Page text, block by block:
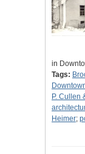
in
Tags:
P. Cullen
Heimer;